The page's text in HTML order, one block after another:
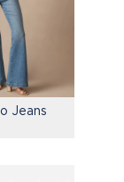
Jeans